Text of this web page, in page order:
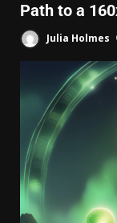
Path to a
Julia Holmes